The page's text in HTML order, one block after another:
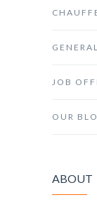
GENERAL
JOB
OUR
ABOUT